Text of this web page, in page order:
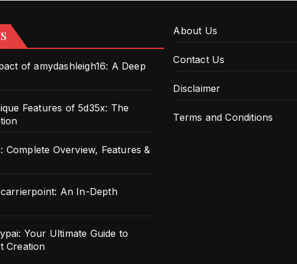
of amydashleigh16: A Deep
Features of 5d35x: The
Complete Overview, Features &
An In-Depth
Your Ultimate Guide to
Creation
About Us
Contact Us
Disclaimer
Terms and Conditions